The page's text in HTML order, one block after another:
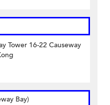
Tower 16-22 Causeway
Bay)